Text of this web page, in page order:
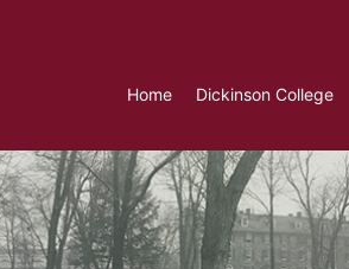
Home Dickinson College